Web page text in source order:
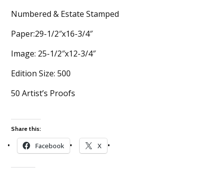
Numbered & Estate Stamped
Paper:29-1/2″x16-3/4″
Image: 25-1/2″x12-3/4″
Edition Size: 500
50 Artist’s Proofs
Share this:
Facebook X